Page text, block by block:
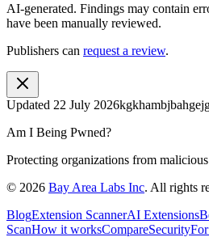
AI-generated. Findings may contain
have been manually reviewed.
Publishers can request a review.
Updated 22 July 2026
Am I Being Pwned?
Protecting organizations from
© 2026 Bay Area Labs Inc. All rights
BlogExtension ScannerAI Extensions
ScanHow it worksCompareSecurity